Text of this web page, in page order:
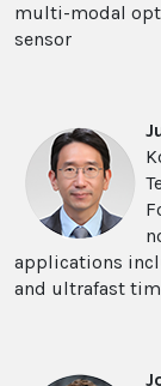
multi-modal
sensor
applications
and ultrafast